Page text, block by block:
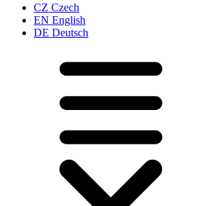
CZ Czech
EN English
DE Deutsch